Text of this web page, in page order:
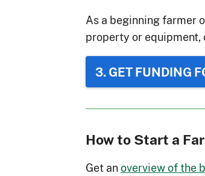
As a beginning farmer
property or equipment,
3. GET FUNDING
How to Start a
Get anoverview of the